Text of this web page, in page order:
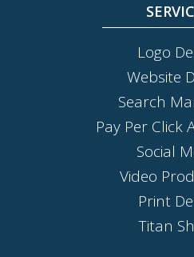
Logo
Website
Search
Pay Per Click
Social
Video
Print
Titan